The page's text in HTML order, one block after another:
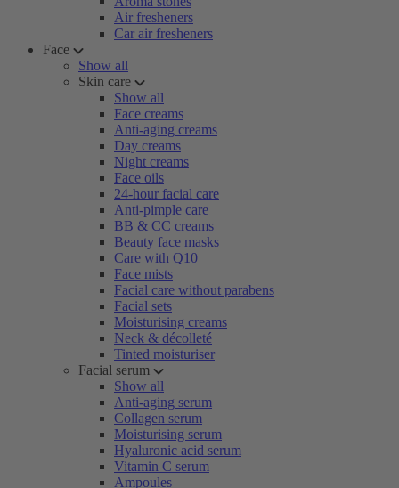
Air fresheners
Car air fresheners
Face
Show all
Skin care
Show all
Face creams
Anti-aging creams
Day creams
Night creams
Face oils
24-hour facial care
Anti-pimple care
BB & CC creams
Beauty face masks
Care with Q10
Face mists
Facial care without parabens
Facial sets
Moisturising creams
Neck & décolleté
Tinted moisturiser
Facial serum
Show all
Anti-aging serum
Collagen serum
Moisturising serum
Hyaluronic acid serum
Vitamin C serum
Ampoules